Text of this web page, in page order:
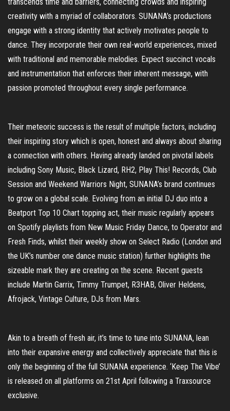
creativity with a myriad of collaborators. SUNANA’s productions
engage with a strong identity that actively motivates people to
dance. They incorporate their own real-world experiences, mixed
with traditional and memorable melodies. Expect succinct vocals
and instrumentation that enforces their inherent message, with
passion promoted throughout every single performance.
Their meteoric success is the result of multiple factors, including
their inspiring story which is open, honest and always about sharing
a connection with others. Having already landed on pivotal labels
including Sony Music, Black Lizard, RH2, Play This! Records, Club
Session and Weekend Warriors Night, SUNANA’s brand continues
to grow on a global scale. Evolving from an initial DJ duo into a
Beatport Top 10 Chart topping act, their music regularly appears
on Spotify playlists from New Music Friday Dance, to Operator and
Fresh Finds, whilst their weekly show on Select Radio (London and
the UK’s number one dance music station) further highlights the
sizeable mark they are creating on the scene. Recent guests
include Martin Garrix, Timmy Trumpet, R3HAB, Oliver Heldens,
Afrojack, Vintage Culture, DJs from Mars.
Akin to a breath of fresh air, it’s time to tune into SUNANA, lean
into their expansive energy and collectively appreciate that this is
only the beginning of the full SUNANA experience. ‘Keep The Vibe’
is released on all platforms on 21st April following a Traxsource
exclusive.